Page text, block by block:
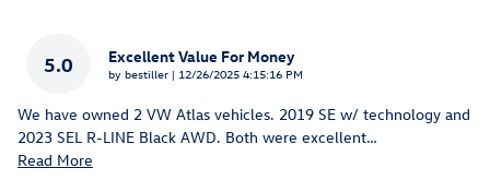
5.0 Excellent Value For Money
by bestiller | on
12/26/2025 4:15:16 PM
We have owned 2 VW Atlas vehicles. 2019 SE w/ technology and
2023 SEL R-LINE Black AWD. Both were excellent…
Read More